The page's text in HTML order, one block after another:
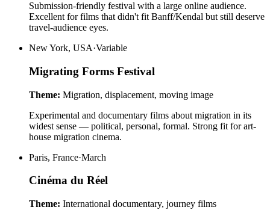
Submission-friendly festival with a large online audience.
Excellent for films that didn't fit Banff/Kendal but still deserve
travel-audience eyes.
New York, USA·Variable
Migrating Forms Festival
Theme: Migration, displacement, moving image
Experimental and documentary films about migration in its
widest sense — political, personal, formal. Strong fit for art-
house migration cinema.
Paris, France·March
Cinéma du Réel
Theme: International documentary, journey films